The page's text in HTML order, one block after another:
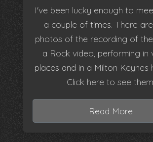
I've been lucky enough to
a couple of times. There
photos of the recording of
a Rock video, performing in
places and in a Milton Keynes
Click here to see them.
Read More